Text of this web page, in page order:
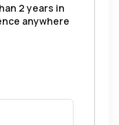
2 years in
anywhere